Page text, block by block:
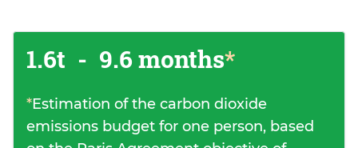
1.6t - 9.6 months*
*Estimation of the carbon dioxide
emissions budget for one person, based